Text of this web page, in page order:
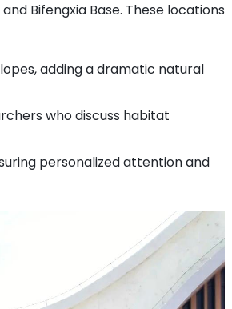
Bifengxia Base. These locations
adding a dramatic natural
who discuss habitat
personalized attention and